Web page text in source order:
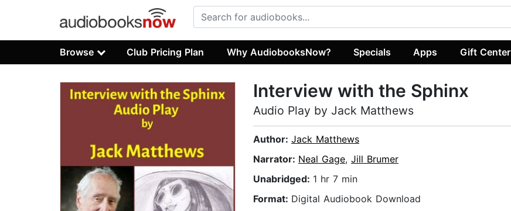
Browse Club Pricing Plan Why AudiobooksNow? Specials Apps Gift Center
Interview with the Sphinx
Audio Play by Jack Matthews
Author: Jack Matthews
Narrator: Neal Gage, Jill Brumer
Unabridged: 1 hr 7 min
Format: Digital Audiobook Download